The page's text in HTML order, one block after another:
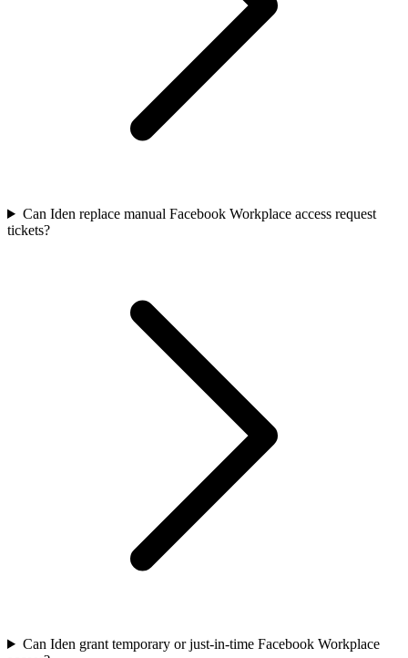
Can Iden replace manual Facebook Workplace access request
tickets?
Can Iden grant temporary or just-in-time Facebook Workplace